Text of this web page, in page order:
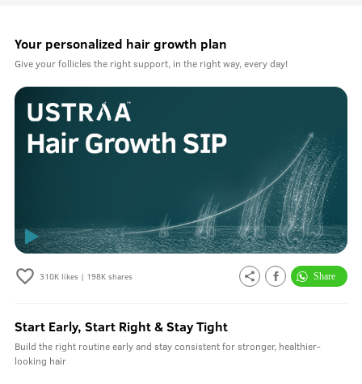
310Klikes | 198Kshares
Your personalized hair growth plan
Give your follicles the right support, in the right way, every day!
Start Early, Start Right & Stay Tight
Build the right routine early and stay consistent for stronger, healthier-
looking hair